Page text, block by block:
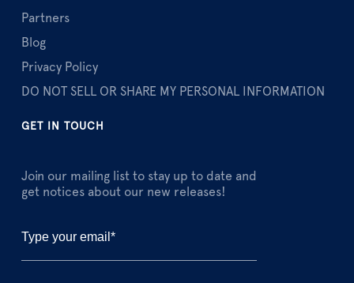
Partners
Blog
Privacy Policy
DO NOT SELL OR SHARE MY PERSONAL INFORMATION
GET IN TOUCH
Join our mailing list to stay up to date and
get notices about our new releases!